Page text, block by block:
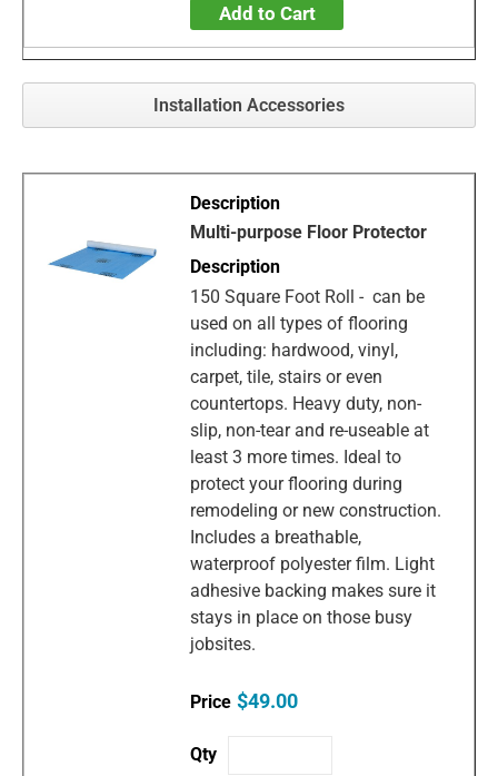
Add to Cart
Installation Accessories
Multi-purpose Floor Protector
150 Square Foot Roll - can be
used on all types of flooring
including: hardwood, vinyl,
carpet, tile, stairs or even
countertops. Heavy duty, non-
slip, non-tear and re-useable at
least 3 more times. Ideal to
protect your flooring during
remodeling or new construction.
Includes a breathable,
waterproof polyester film. Light
adhesive backing makes sure it
stays in place on those busy
jobsites.
$49.00